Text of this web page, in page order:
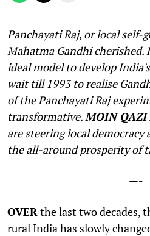
Panchayati Raj, or local self-
Mahatma Gandhi cherished.
ideal model to develop
wait till 1993 to realise
of the Panchayati Raj
transformative. MOIN QAZI
are steering local democracy
the all-around prosperity of
—-
OVER the last two decades,
rural India has slowly